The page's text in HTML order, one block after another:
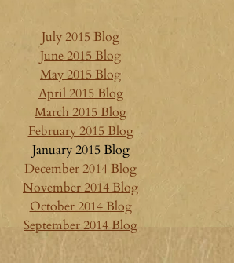
July 2015 Blog
June 2015 Blog
May 2015 Blog
April 2015 Blog
March 2015 Blog
February 2015 Blog
January 2015 Blog
December 2014 Blog
November 2014 Blog
October 2014 Blog
September 2014 Blog